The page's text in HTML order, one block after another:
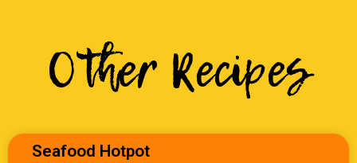
Other Recipes
Seafood Hotpot